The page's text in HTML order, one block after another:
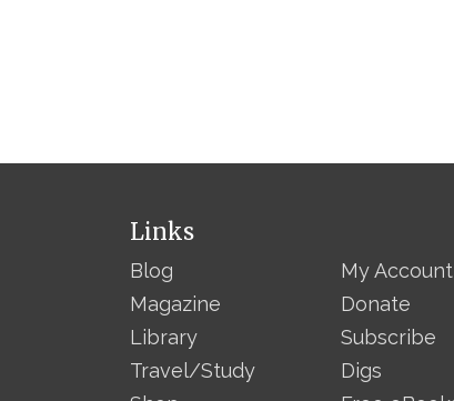
Links
Blog
Magazine
Library
Travel/Study
My Account
Donate
Subscribe
Digs